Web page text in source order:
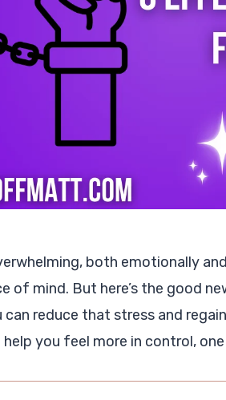
both emotionally
of mind. But here’s the good
can reduce that stress and
you feel more in control,